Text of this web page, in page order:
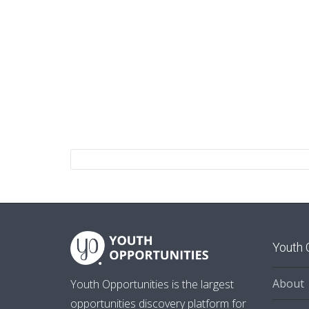
Youth Opportunities is the largest
opportunities discovery platform for
Youth
About